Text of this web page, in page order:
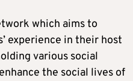
which aims to
experience in their host
various social
the social lives of